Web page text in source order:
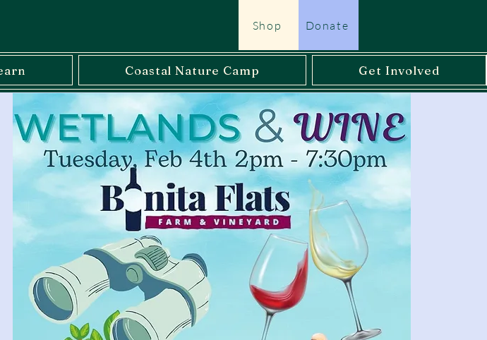
Shop Donate
Coastal Nature Camp Get Involved